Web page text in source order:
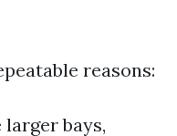
reasons:
bays,